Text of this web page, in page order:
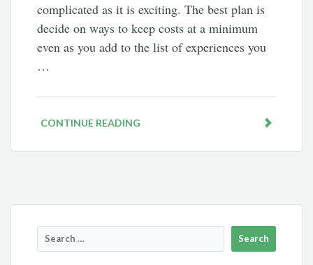
complicated as it is exciting. The best plan is
decide on ways to keep costs at a minimum
even as you add to the list of experiences you
…
CONTINUE READING